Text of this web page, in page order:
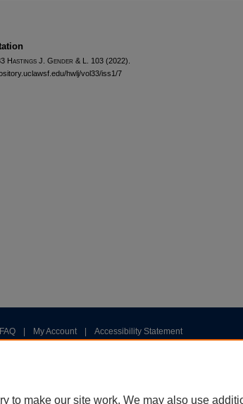
Hastings J. Gender & L. 103 (2022).
hwlj/vol33/iss1/7
FAQ My Account Accessibility Statement
to make our site work. We may also use